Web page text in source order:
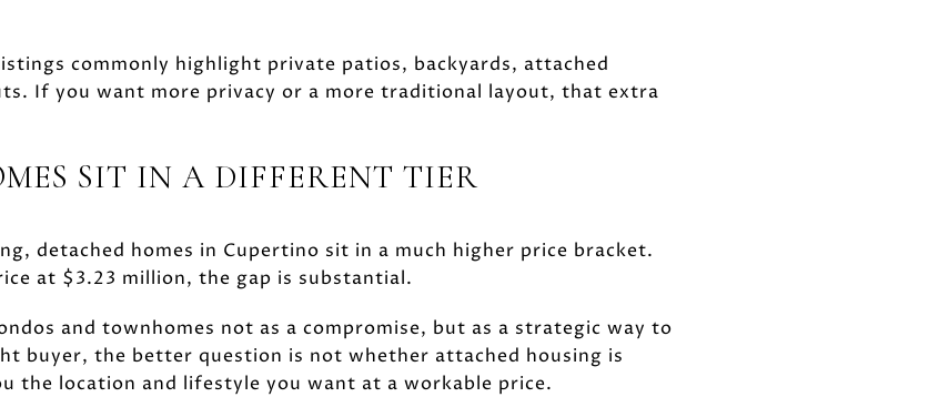
commonly highlight private patios, backyards, attached
If you want more privacy or a more traditional layout, that extra
SIT IN A DIFFERENT TIER
detached homes in Cupertino sit in a much higher price bracket.
at $3.23 million, the gap is substantial.
and townhomes not as a compromise, but as a strategic way to
buyer, the better question is not whether attached housing is
the location and lifestyle you want at a workable price.